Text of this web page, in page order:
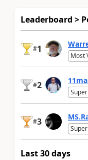
Leaderboard >
#1
Most
#2
#3
Last 30 days